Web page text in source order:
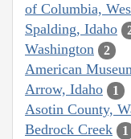
of Columbia,
Spalding, Idaho
Washington 2
American
Arrow, Idaho 1
Asotin County,
Bedrock Creek 1